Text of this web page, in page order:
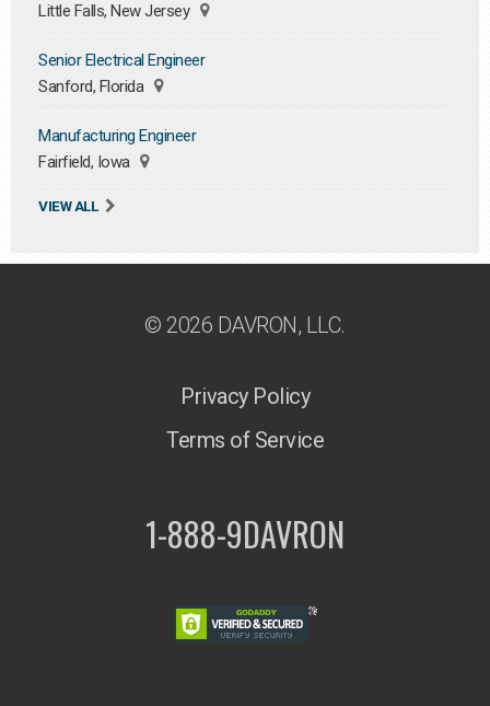
Little Falls, New Jersey
Senior Electrical Engineer
Sanford, Florida
Manufacturing Engineer
Fairfield, Iowa
VIEW ALL
© 2026 DAVRON, LLC.
Privacy Policy
Terms of Service
1-888-9DAVRON